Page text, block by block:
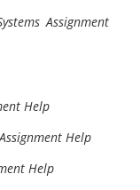
Assignment
Help
Help
Help